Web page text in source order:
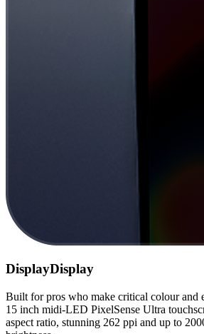
DisplayDisplay
Built for pros who make critical colour and
15 inch midi-LED PixelSense Ultra
aspect ratio, stunning 262 ppi and up to